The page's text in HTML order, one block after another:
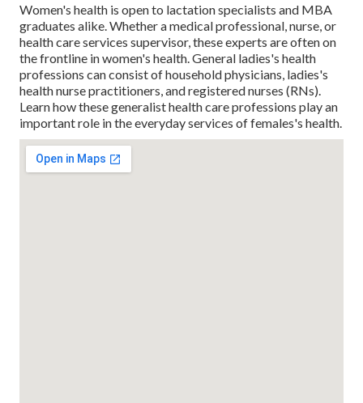
Women's health is open to lactation specialists and MBA
graduates alike. Whether a medical professional, nurse, or
health care services supervisor, these experts are often on
the frontline in women's health. General ladies's health
professions can consist of household physicians, ladies's
health nurse practitioners, and registered nurses (RNs).
Learn how these generalist health care professions play an
important role in the everyday services of females's health.